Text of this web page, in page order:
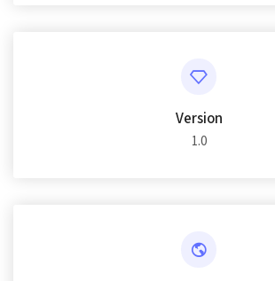
Version
1.0